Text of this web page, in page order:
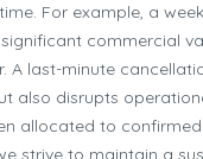
For example, a
commercial
A last-minute
also disrupts
allocated to
strive to maintain a